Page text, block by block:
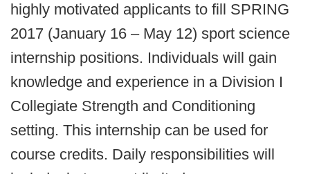
highly motivated applicants to fill SPRING
2017 (January 16 – May 12) sport science
internship positions. Individuals will gain
knowledge and experience in a Division I
Collegiate Strength and Conditioning
setting. This internship can be used for
course credits. Daily responsibilities will